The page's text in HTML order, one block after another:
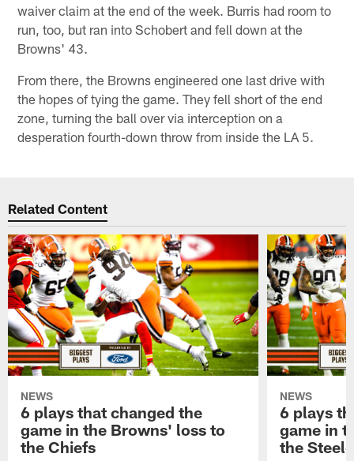
waiver claim at the end of the week. Burris had room to
run, too, but ran into Schobert and fell down at the
Browns' 43.
From there, the Browns engineered one last drive with
the hopes of tying the game. They fell short of the end
zone, turning the ball over via interception on a
desperation fourth-down throw from inside the LA 5.
Related Content
NEWS
6 plays that changed the
game in the Browns' loss to
the Chiefs
NEWS
6 plays
game in
the